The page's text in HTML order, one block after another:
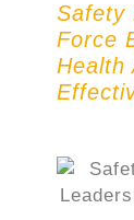
Safety
Force
Health